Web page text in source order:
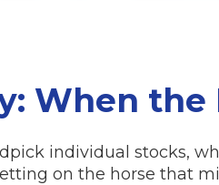
When the
individual stocks,
on the horse that